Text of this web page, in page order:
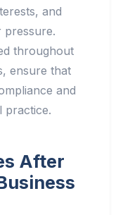
and
pressure.
throughout
ensure that
and
practice.
After